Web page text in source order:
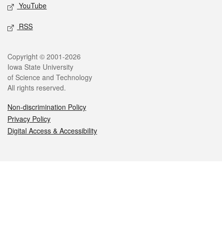
YouTube
RSS
Legal
Copyright © 2001-2026
Iowa State University
of Science and Technology
All rights reserved.
Non-discrimination Policy
Privacy Policy
Digital Access & Accessibility